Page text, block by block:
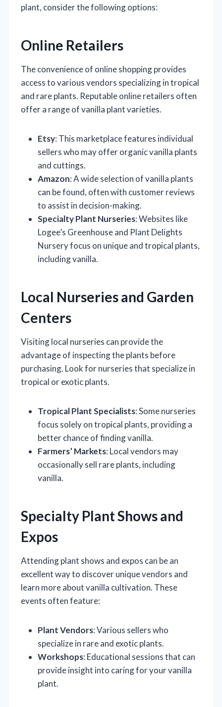
plant, consider the following options:
Online Retailers
The convenience of online shopping provides
access to various vendors specializing in tropical
and rare plants. Reputable online retailers often
offer a range of vanilla plant varieties.
Etsy: This marketplace features individual
sellers who may offer organic vanilla plants
and cuttings.
Amazon: A wide selection of vanilla plants
can be found, often with customer reviews
to assist in decision-making.
Specialty Plant Nurseries: Websites like
Logee’s Greenhouse and Plant Delights
Nursery focus on unique and tropical plants,
including vanilla.
Local Nurseries and Garden
Centers
Visiting local nurseries can provide the
advantage of inspecting the plants before
purchasing. Look for nurseries that specialize in
tropical or exotic plants.
Tropical Plant Specialists: Some nurseries
focus solely on tropical plants, providing a
better chance of finding vanilla.
Farmers’ Markets: Local vendors may
occasionally sell rare plants, including
vanilla.
Specialty Plant Shows and
Expos
Attending plant shows and expos can be an
excellent way to discover unique vendors and
learn more about vanilla cultivation. These
events often feature:
Plant Vendors: Various sellers who
specialize in rare and exotic plants.
Workshops: Educational sessions that can
provide insight into caring for your vanilla
plant.